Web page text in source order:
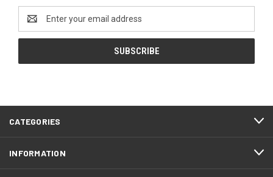
Address
CATEGORIES
INFORMATION